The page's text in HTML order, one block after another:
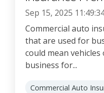
Sep 15, 2025
Commercial auto
that are used for
could mean
business for...
Commercial Auto